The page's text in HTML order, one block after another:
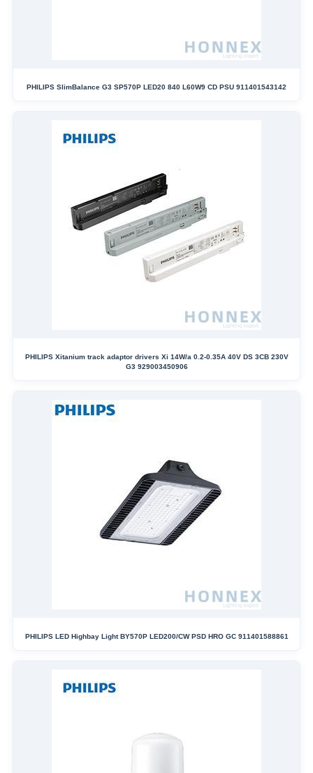
PHILIPS SlimBalance G3 SP570P LED20 840 L60W9 CD PSU 911401543142
PHILIPS Xitanium track adaptor drivers Xi 14W/a 0.2-0.35A 40V DS 3CB 230V
G3 929003450906
PHILIPS LED Highbay Light BY570P LED200/CW PSD HRO GC 911401588861